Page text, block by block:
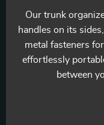
Our trunk
handles on its
metal fasteners
effortlessly
between